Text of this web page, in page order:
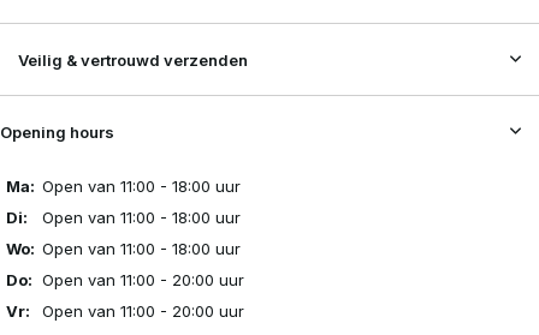
Veilig & vertrouwd verzenden
Opening hours
Ma: Open van 11:00 - 18:00 uur
Di:
Open van 11:00 - 18:00 uur
Wo: Open van 11:00 - 18:00 uur
Do: Open van 11:00 - 20:00 uur
Vr:
Open van 11:00 - 20:00 uur